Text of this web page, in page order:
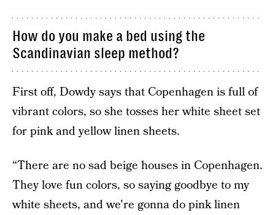
How do you make a bed using the
Scandinavian sleep method?
First off, Dowdy says that Copenhagen is full of
vibrant colors, so she tosses her white sheet set
for pink and yellow linen sheets.
“There are no sad beige houses in Copenhagen.
They love fun colors, so saying goodbye to my
white sheets, and we're gonna do pink linen